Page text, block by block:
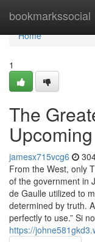
bookmarkssocial
Home
Home
1
The
jamesx715vcg6
From the West, only
of the government in
de Gaulle utilized to
determined by truth.
perfectly to use.” Si
https://